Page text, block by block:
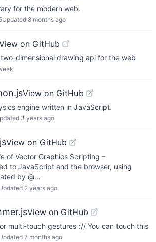
for the modern web.
Updated 8 months ago
on GitHub
dimensional drawing api for the web
View on GitHub
engine written in JavaScript.
3 years ago
View on GitHub
of Vector Graphics Scripting –
to JavaScript and the browser, using
by @…
2 years ago
View on GitHub
multi-touch gestures :// You can touch this
7 months ago